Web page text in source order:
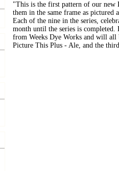
"This is the first pattern of our new
them in the same frame as
Each of the nine in the series,
month until the series is completed.
from Weeks Dye Works and will
Picture This Plus - Ale, and the